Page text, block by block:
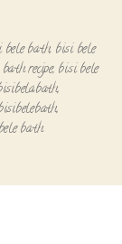
bele bath, bisi bele
recipe, bisi bele
,
,
bath